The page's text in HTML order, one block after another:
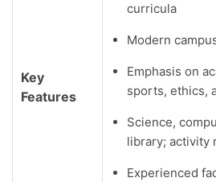
Key
Features
curricula
Modern
Emphasis on
sports, ethics,
Science,
library; activity
Experienced